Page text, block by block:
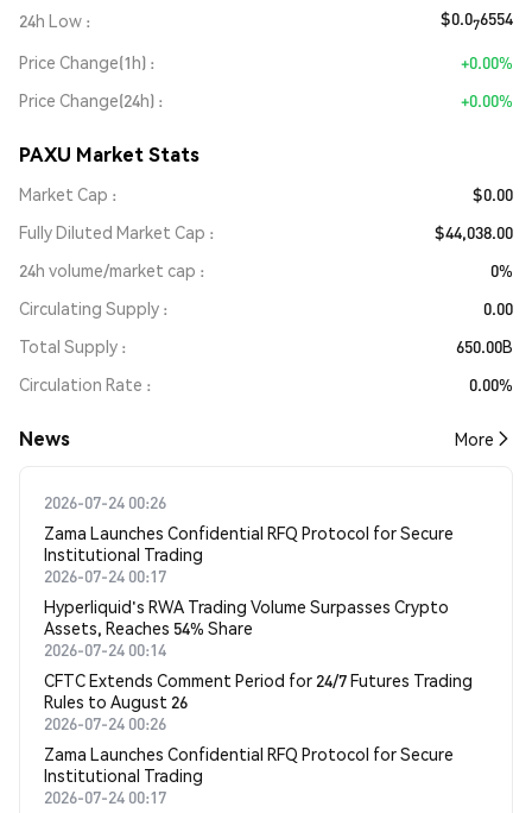
24h Low $0.076554
Price Change(1h)
+0.00%
Price Change(24h)
+0.00%
PAXU Market Stats
Market Cap
$0.00
Fully Diluted Market Cap
$44,038.00
24h volume/market cap
0%
Circulating Supply
0.00
Total Supply
650.00B
Circulation Rate
0.00%
News More
2026-07-24 00:26
Zama Launches Confidential RFQ Protocol for Secure
Institutional Trading
2026-07-24 00:17
Hyperliquid's RWA Trading Volume Surpasses Crypto
Assets, Reaches 54% Share
2026-07-24 00:14
CFTC Extends Comment Period for 24/7 Futures Trading
Rules to August 26
2026-07-24 00:26
Zama Launches Confidential RFQ Protocol for Secure
Institutional Trading
2026-07-24 00:17